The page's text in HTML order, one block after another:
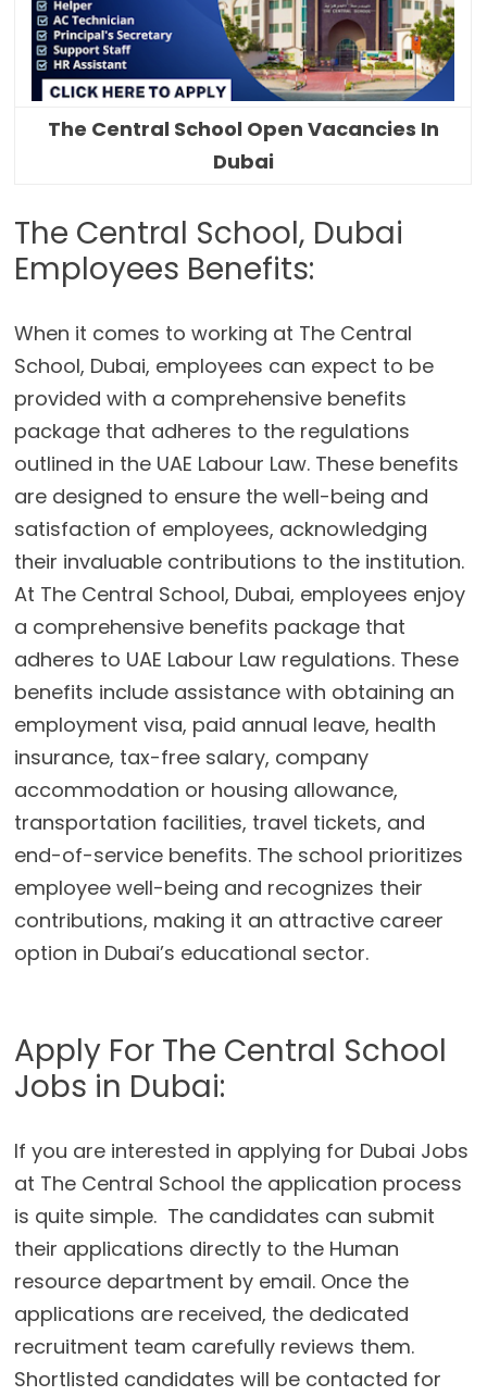
The Central School Open Vacancies In
Dubai
The Central School, Dubai
Employees Benefits:
When it comes to working at The Central
School, Dubai, employees can expect to be
provided with a comprehensive benefits
package that adheres to the regulations
outlined in the UAE Labour Law. These benefits
are designed to ensure the well-being and
satisfaction of employees, acknowledging
their invaluable contributions to the institution.
At The Central School, Dubai, employees enjoy
a comprehensive benefits package that
adheres to UAE Labour Law regulations. These
benefits include assistance with obtaining an
employment visa, paid annual leave, health
insurance, tax-free salary, company
accommodation or housing allowance,
transportation facilities, travel tickets, and
end-of-service benefits. The school prioritizes
employee well-being and recognizes their
contributions, making it an attractive career
option in Dubai’s educational sector.
Apply For The Central School
Jobs in Dubai:
If you are interested in applying for Dubai Jobs
at The Central School the application process
is quite simple. The candidates can submit
their applications directly to the Human
resource department by email. Once the
applications are received, the dedicated
recruitment team carefully reviews them.
Shortlisted candidates will be contacted for